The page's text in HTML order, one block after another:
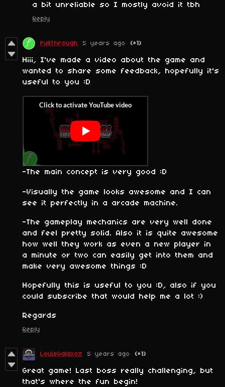
a bit unreliable so I mostly avoid it tbh
Reply
FullThrough 5 years ago (+1)
Hiii, I've made a video about the game and
wanted to share some feedback, hopefully it's
useful to you :D
-The main concept is very good :D
-Visually the game looks awesome and I can
see it perfectly in a arcade machine.
-The gameplay mechanics are very well done
and feel pretty solid. Also it is quite awesome
how well they work as even a new player in
a minute or two can easily get into them and
make very awesome things :D
Hopefully this is useful to you :D, also if you
could subscribe that would help me a lot :)
Regards
Reply
LouisGalaxoz 5 years ago (+1)
Great game! Last boss really challenging, but
that's where the fun begin!